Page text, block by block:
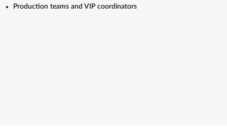
Production teams and VIP coordinators